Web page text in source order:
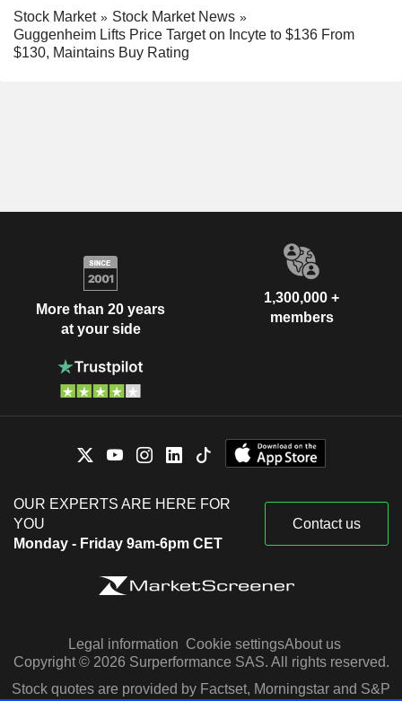
Stock Market
Stock Market News
Guggenheim Lifts Price Target on Incyte to $136 From
$130, Maintains Buy Rating
More than 20 years
at your side
1,300,000 +
members
OUR EXPERTS ARE HERE FOR
YOU
Monday - Friday 9am-6pm CET
Contact us
Legal information Cookie settingsAbout us
Copyright © 2026 Surperformance SAS. All rights reserved.
Stock quotes are provided by Factset, Morningstar and S&P